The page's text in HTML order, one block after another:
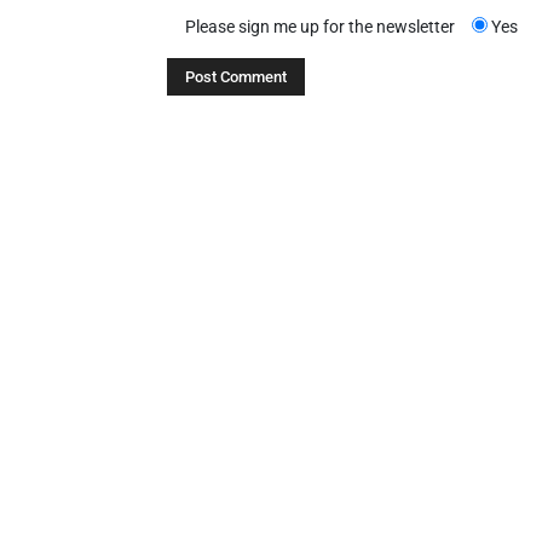
Please sign me up for the newsletter Yes